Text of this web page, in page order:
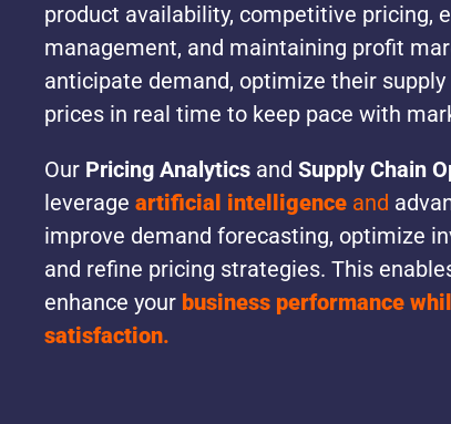
product availability, competitive pricing,
management, and maintaining profit
anticipate demand, optimize their
prices in real time to keep pace with
Our Pricing Analytics and Supply Chain
leverage artificial intelligence and
improve demand forecasting, optimize
and refine pricing strategies. This
enhance your business performance
satisfaction.